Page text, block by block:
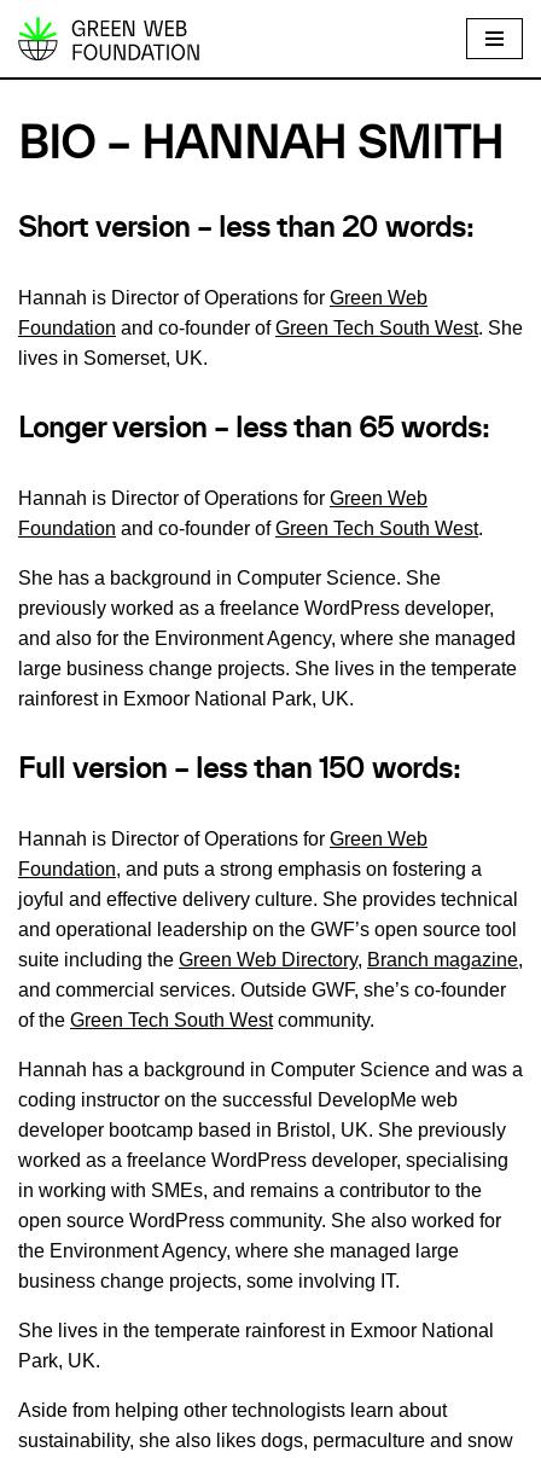
S
i
p
o
n
t
e
BIO – HANNAH SMITH
Short version – less than 20 words:
Hannah is Director of Operations for Green Web
Foundation and co-founder ofGreen Tech South West. She
lives in Somerset, UK.
Longer version – less than 65 words:
Hannah is Director of Operations for Green Web
Foundation and co-founder ofGreen Tech South West.
She has a background in Computer Science. She
previously worked as a freelance WordPress developer,
and also for the Environment Agency, where she managed
large business change projects. She lives in the temperate
rainforest in Exmoor National Park, UK.
Full version – less than 150 words:
Hannah is Director of Operations for Green Web
Foundation, and puts a strong emphasis on fostering a
joyful and effective delivery culture. She provides technical
and operational leadership on the GWF’s open source tool
suite including the Green Web Directory, Branch magazine,
and commercial services. Outside GWF, she’s co-founder
of the Green Tech South Westcommunity.
Hannah has a background in Computer Science and was a
coding instructor on the successful DevelopMe web
developer bootcamp based in Bristol, UK. She previously
worked as a freelance WordPress developer, specialising
in working with SMEs, and remains a contributor to the
open source WordPress community. She also worked for
the Environment Agency, where she managed large
business change projects, some involving IT.
She lives in the temperate rainforest in Exmoor National
Park, UK.
Aside from helping other technologists learn about
sustainability, she also likes dogs, permaculture and snow